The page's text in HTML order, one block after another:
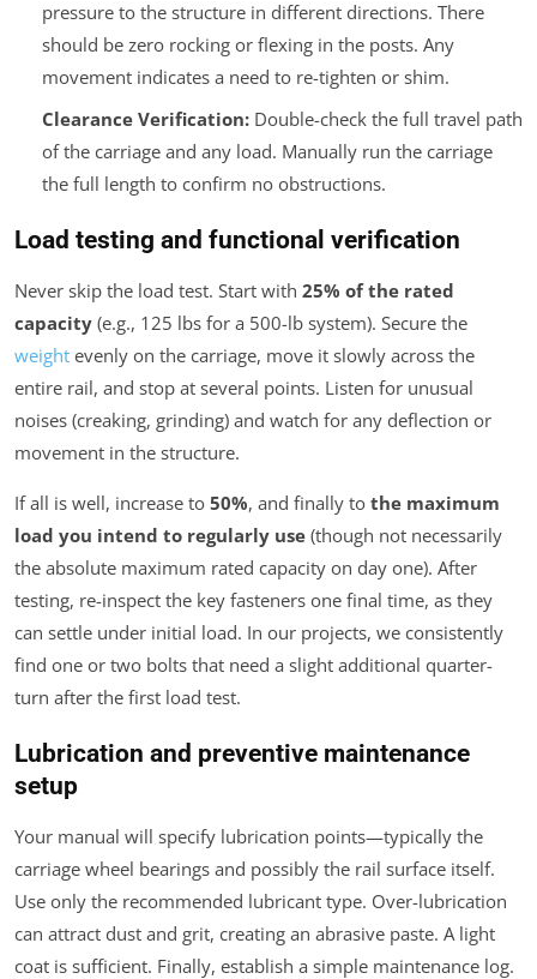
pressure to the structure in different directions. There
should be zero rocking or flexing in the posts. Any
movement indicates a need to re-tighten or shim.
Clearance Verification:Double-check the full travel path
of the carriage and any load. Manually run the carriage
the full length to confirm no obstructions.
Load testing and functional verification
Never skip the load test. Start with 25% of the rated
capacity (e.g., 125 lbs for a 500-lb system). Secure the
weight evenly on the carriage, move it slowly across the
entire rail, and stop at several points. Listen for unusual
noises (creaking, grinding) and watch for any deflection or
movement in the structure.
If all is well, increase to 50%, and finally to the maximum
load you intend to regularly use (though not necessarily
the absolute maximum rated capacity on day one). After
testing, re-inspect the key fasteners one final time, as they
can settle under initial load. In our projects, we consistently
find one or two bolts that need a slight additional quarter-
turn after the first load test.
Lubrication and preventive maintenance
setup
Your manual will specify lubrication points—typically the
carriage wheel bearings and possibly the rail surface itself.
Use only the recommended lubricant type. Over-lubrication
can attract dust and grit, creating an abrasive paste. A light
coat is sufficient. Finally, establish a simple maintenance log.